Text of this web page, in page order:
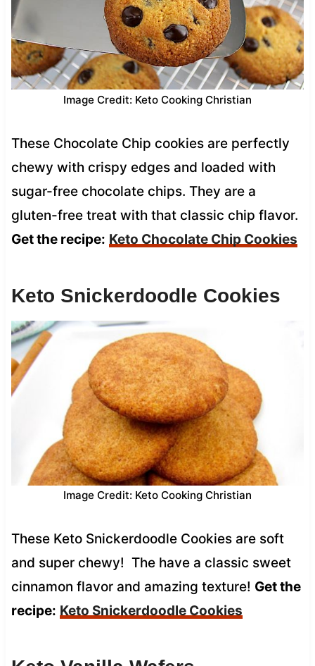
Image Credit: Keto Cooking Christian
These Chocolate Chip cookies are perfectly
chewy with crispy edges and loaded with
sugar-free chocolate chips. They are a
gluten-free treat with that classic chip flavor.
Get the recipe: Keto Chocolate Chip Cookies
Keto Snickerdoodle Cookies
Image Credit: Keto Cooking Christian
These Keto Snickerdoodle Cookies are soft
and super chewy! The have a classic sweet
cinnamon flavor and amazing texture! Get the
recipe: Keto Snickerdoodle Cookies